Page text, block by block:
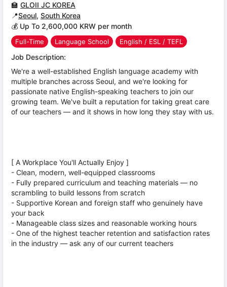
🏫 GLOII JC KOREA
📍Seoul, South Korea
💰 Up To 2,600,000 KRW per month
Full-Time Language School English / ESL / TEFL
Job Description:
We're a well-established English language academy with
multiple branches across Seoul, and we're looking for
passionate native English-speaking teachers to join our
growing team. We've built a reputation for taking great care
of our teachers — and it shows in how long they stay with us.
[ A Workplace You'll Actually Enjoy ]
- Clean, modern, well-equipped classrooms
- Fully prepared curriculum and teaching materials — no
scrambling to build lessons from scratch
- Supportive Korean and foreign staff who genuinely have
your back
- Manageable class sizes and reasonable working hours
- One of the highest teacher retention and satisfaction rates
in the industry — ask any of our current teachers